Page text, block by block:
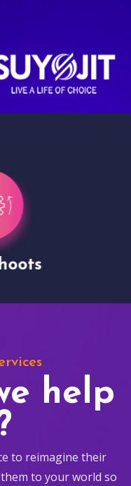
help
to reimagine their
to your world so